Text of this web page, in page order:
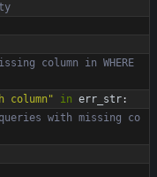
column in WHERE
column " in err_str:
with missing co